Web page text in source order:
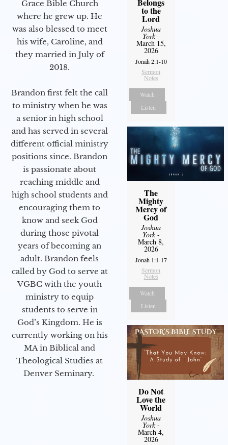
Grace Bible Church
where he grew up. He
was also blessed to meet
his wife, Caroline, and
they married in July of
2018.
Brandon first felt the call
to ministry when he was
a senior in high school
and has served in several
different official ministry
positions since. Brandon
is passionate about
reaching middle and
high school students and
encouraging them to
know and seek God
during those pivotal
years of becoming an
adult. Brandon feels
called by God to serve at
VGBC with the youth
ministry to equip
students to serve in
God’s Kingdom. He is
currently working on his
MA in Biblical and
Theological Studies at
Denver Seminary.
to the
Lord
Joshua
York-
March 15,
2026
Jonah 2:1-10
Sermon
Notes
Watch
Listen
The
Mighty
Mercy of
God
Joshua
York-
March 8,
2026
Jonah 1:1-17
Sermon
Notes
Watch
Listen
Do Not
Love the
World
Joshua
York-
March 4,
2026